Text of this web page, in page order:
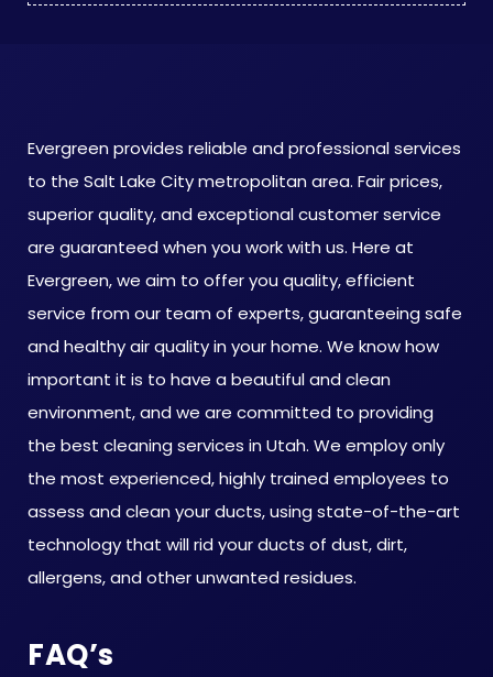
Evergreen provides reliable and professional services
to the Salt Lake City metropolitan area. Fair prices,
superior quality, and exceptional customer service
are guaranteed when you work with us. Here at
Evergreen, we aim to offer you quality, efficient
service from our team of experts, guaranteeing safe
and healthy air quality in your home. We know how
important it is to have a beautiful and clean
environment, and we are committed to providing
the best cleaning services in Utah. We employ only
the most experienced, highly trained employees to
assess and clean your ducts, using state-of-the-art
technology that will rid your ducts of dust, dirt,
allergens, and other unwanted residues.
FAQ’s